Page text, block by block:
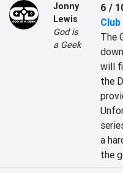
Jonny
Lewis
God is
a Geek
6 /
Club
The
will
the
a
the